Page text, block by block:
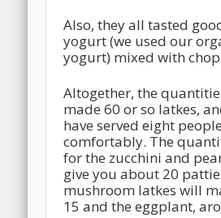
Also, they all tasted
yogurt (we used our
yogurt) mixed with
Altogether, the
made 60 or so latkes,
have served eight people
comfortably. The
for the zucchini and
give you about 20
mushroom latkes will
15 and the eggplant,